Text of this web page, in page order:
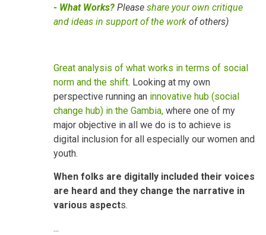
- What Works? Please share your own critique
and ideas in support of the work of others)
Great analysis of what works in terms of social
norm and the shift. Looking at my own
perspective running an innovative hub (social
change hub) in the Gambia, where one of my
major objective in all we do is to achieve is
digital inclusion for all especially our women and
youth.
When folks are digitally included their voices
are heard and they change the narrative in
various aspects.
...